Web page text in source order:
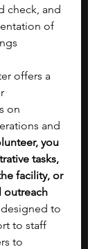
check, and
of
offers a
on
and
you
tasks,
facility, or
outreach
to
to staff
to